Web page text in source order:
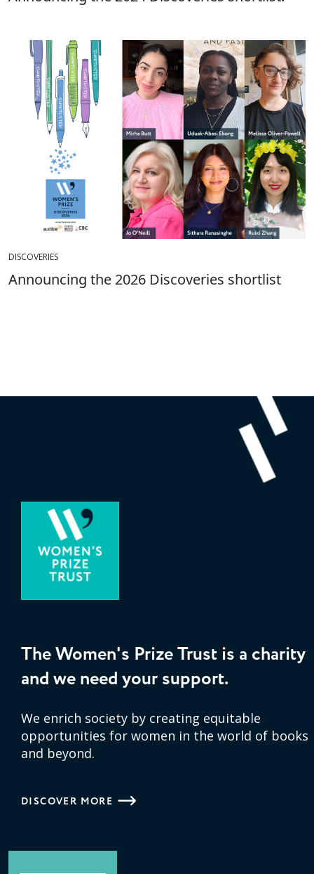
DISCOVERIES
Announcing the 2026 Discoveries shortlist
The Women's Prize Trust is a charity
and we need your support.
We enrich society by creating equitable
opportunities for women in the world of books
and beyond.
DISCOVER MORE